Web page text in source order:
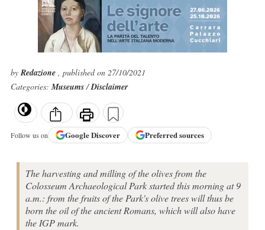
byRedazione , published on 27/10/2021
Categories:Museums/Disclaimer
Follow us on GoogleDiscover Preferred sources
The harvesting and milling of the olives from the
Colosseum Archaeological Park started this morning at 9
a.m.: from the fruits of the Park's olive trees will thus be
born the oil of the ancient Romans, which will also have
the IGP mark.